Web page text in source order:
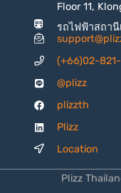
Floor 11,
รถไฟฟ้าสถานี
(+66)02-
@plizz
plizzth
Plizz
Location
Plizz